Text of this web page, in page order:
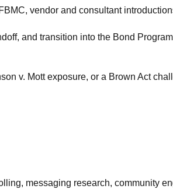
vendor and consultant
and transition into the Bond
v. Mott exposure, or a Brown Act
messaging research, community